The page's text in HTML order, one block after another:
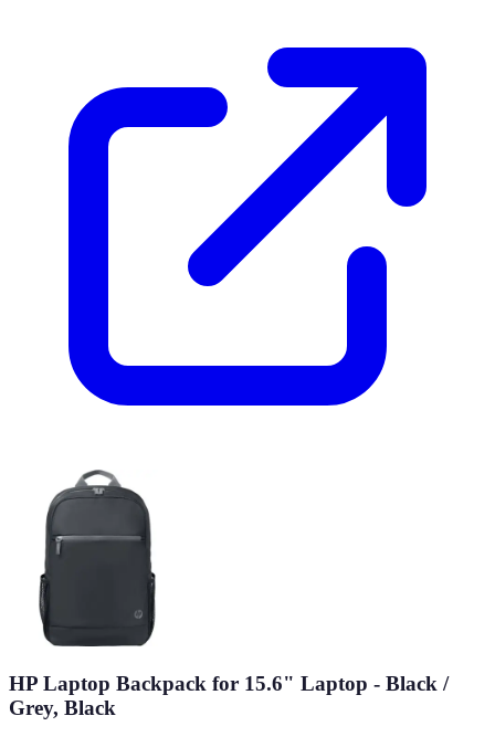
HP Laptop Backpack for 15.6" Laptop - Black /
Grey, Black